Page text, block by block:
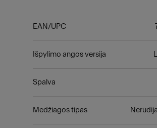
EAN/UPC
Išpylimo angos versija
Spalva
Medžiagos tipas